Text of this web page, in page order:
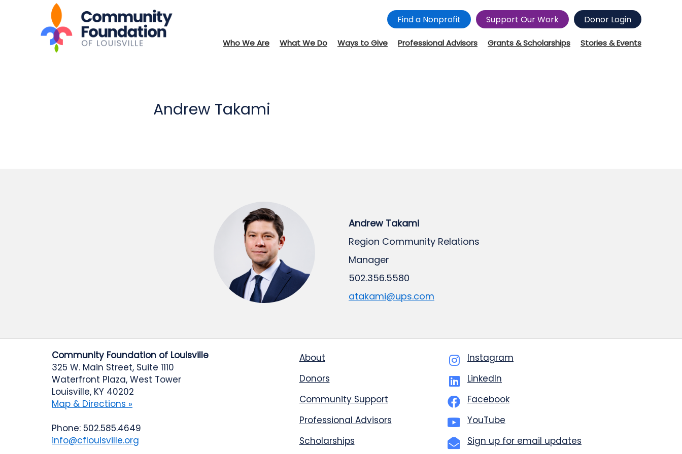
Find a Nonprofit Support Our Work Donor Login
Who We Are What We Do Ways to Give Professional Advisors Grants & Scholarships Stories & Events
Andrew Takami
Andrew Takami
Region Community Relations
Manager
502.356.5580
atakami@ups.com
Community Foundation of Louisville
325 W. Main Street, Suite 1110
Waterfront Plaza, West Tower
Louisville, KY 40202
Map & Directions »
Phone: 502.585.4649
info@cflouisville.org
About
Donors
Community Support
Professional Advisors
Scholarships
Instagram
LinkedIn
Facebook
YouTube
Sign up for email updates